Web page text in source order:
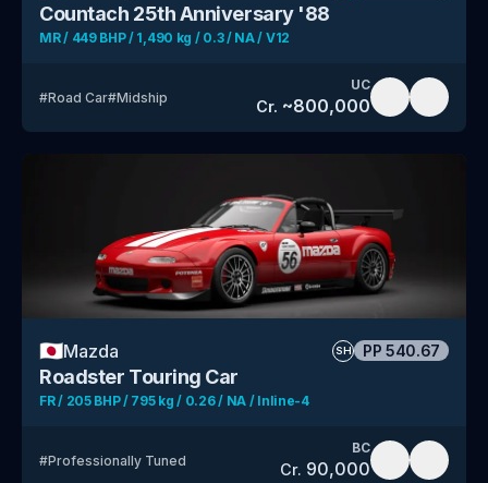
Countach 25th Anniversary '88
MR / 449 BHP / 1,490 kg / 0.3 / NA / V12
#Road Car#Midship
UC
Cr. ~800,000
🇯🇵Mazda SH PP 540.67
Roadster Touring Car
FR / 205 BHP / 795 kg / 0.26 / NA / Inline-4
#Professionally Tuned
BC
Cr. 90,000